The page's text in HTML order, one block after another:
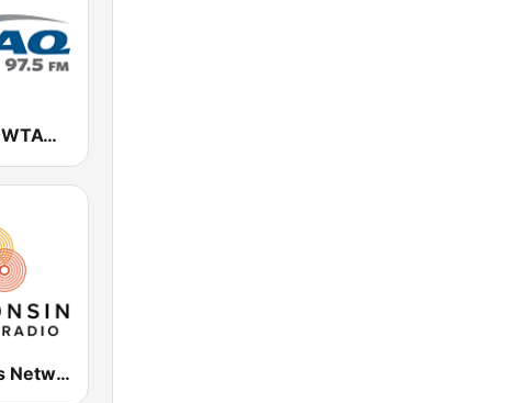
NewsTalk WTAQ 1360 AM / 97.5 FM
WPR Ideas Network